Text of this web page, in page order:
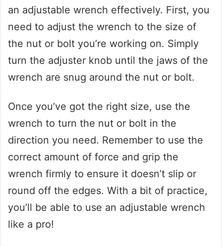
an adjustable wrench effectively. First, you
need to adjust the wrench to the size of
the nut or bolt you’re working on. Simply
turn the adjuster knob until the jaws of the
wrench are snug around the nut or bolt.
Once you’ve got the right size, use the
wrench to turn the nut or bolt in the
direction you need. Remember to use the
correct amount of force and grip the
wrench firmly to ensure it doesn’t slip or
round off the edges. With a bit of practice,
you’ll be able to use an adjustable wrench
like a pro!